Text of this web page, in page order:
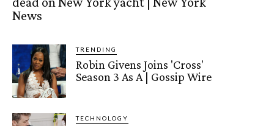
News
TRENDING
Robin Givens Joins 'Cross'
Season 3 As A | Gossip Wire
TECHNOLOGY